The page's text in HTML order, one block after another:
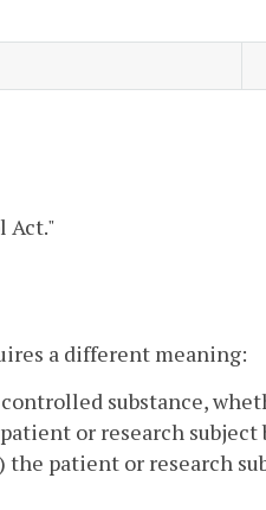
Act."
a different meaning:
substance,
or research
patient or research